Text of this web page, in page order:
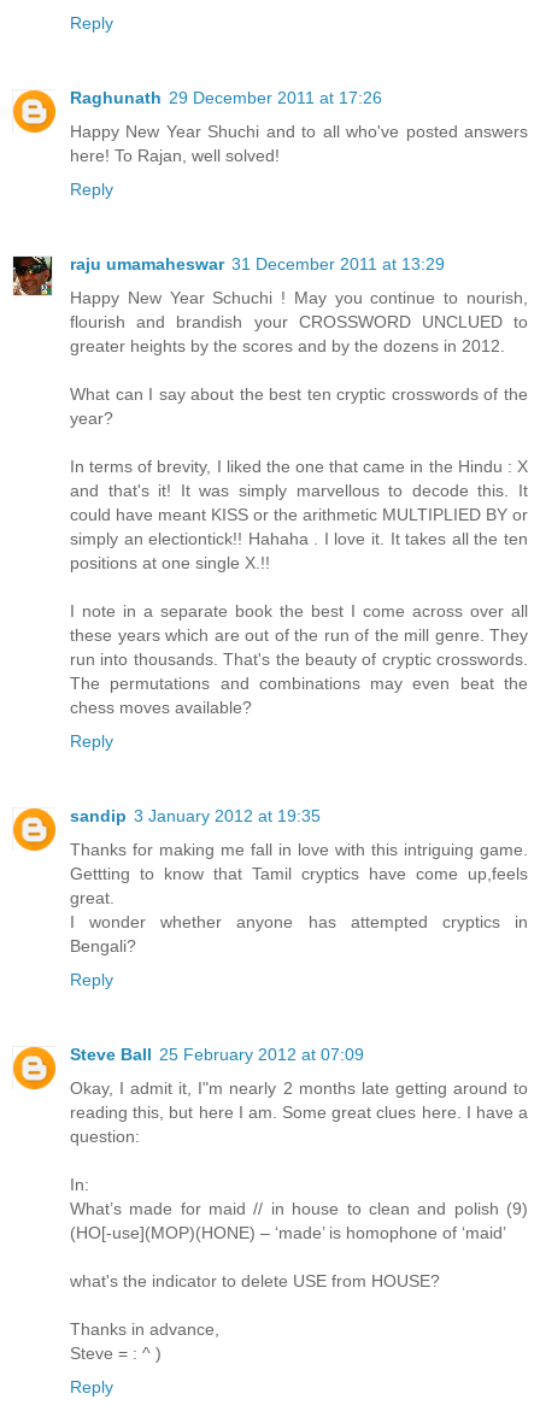
Reply
Raghunath 29 December 2011 at 17:26
Happy New Year Shuchi and to all who've posted answers
here! To Rajan, well solved!
Reply
raju umamaheswar 31 December 2011 at 13:29
Happy New Year Schuchi ! May you continue to nourish,
flourish and brandish your CROSSWORD UNCLUED to
greater heights by the scores and by the dozens in 2012.
What can I say about the best ten cryptic crosswords of the
year?
In terms of brevity, I liked the one that came in the Hindu : X
and that's it! It was simply marvellous to decode this. It
could have meant KISS or the arithmetic MULTIPLIED BY or
simply an electiontick!! Hahaha . I love it. It takes all the ten
positions at one single X.!!
I note in a separate book the best I come across over all
these years which are out of the run of the mill genre. They
run into thousands. That's the beauty of cryptic crosswords.
The permutations and combinations may even beat the
chess moves available?
Reply
sandip 3 January 2012 at 19:35
Thanks for making me fall in love with this intriguing game.
Gettting to know that Tamil cryptics have come up,feels
great.
I wonder whether anyone has attempted cryptics in
Bengali?
Reply
Steve Ball 25 February 2012 at 07:09
Okay, I admit it, I"m nearly 2 months late getting around to
reading this, but here I am. Some great clues here. I have a
question:
In:
What’s made for maid // in house to clean and polish (9)
(HO[-use](MOP)(HONE) – ‘made’ is homophone of ‘maid’
what's the indicator to delete USE from HOUSE?
Thanks in advance,
Steve = : ^ )
Reply